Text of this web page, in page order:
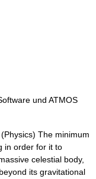
und ATMOS
The minimum
in order for it to
celestial body,
its gravitational